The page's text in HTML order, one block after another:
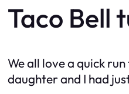
Taco Bell
We all love a quick
daughter and I had